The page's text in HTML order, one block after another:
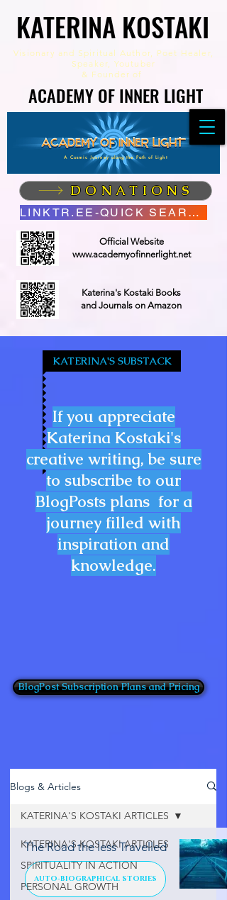
KATERINA KOSTAKI
KATERINA KOSTAKI
Visionary and Spiritual Author, Poet Healer,
Speaker, Youtuber
& Founder of
ACADEMY OF INNER LIGHT
ACADEMY OF INNER LIGHT
A Cosmic Journey along the Path of Light
DONATIONS
LINKTR.EE-QUICK SEARCH
Official Website
www.academyofinnerlight.net
Katerina's Kostaki Books
and Journals on Amazon
KATERINA'S SUBSTACK
If you appreciate
Katerina Kostaki's
creative writing, be sure
to subscribe to our
BlogPosts plans for a
journey filled with
inspiration and
knowledge.
BlogPost Subscription Plans and Pricing
Blogs & Articles
KATERINA'S KOSTAKI ARTICLES
SPIRITUALITY IN ACTION
PERSONAL GROWTH
KATERINA'S KOSTAKI ARTICLES
The Road the less Travelled
AUTO-BIOGRAPHICAL STORIES